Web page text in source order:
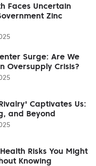
Faces Uncertain
Zinc
Surge: Are We
Oversupply Crisis?
Captivates Us:
and Beyond
Risks You Might
Knowing